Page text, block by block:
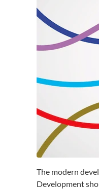
The modern
Development